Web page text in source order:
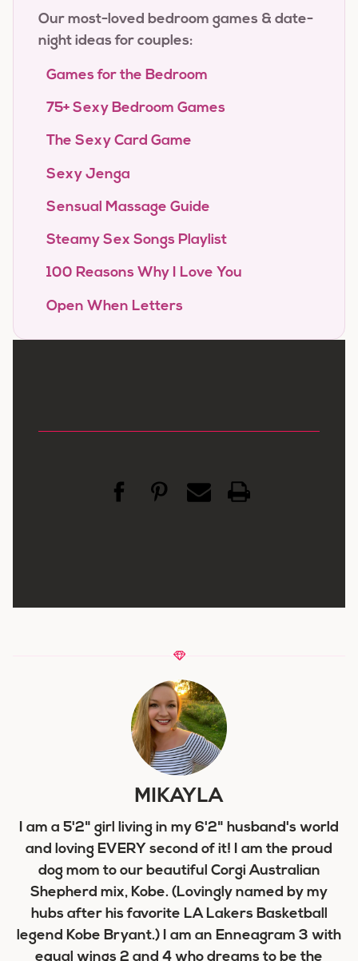
Our most-loved bedroom games & date-
night ideas for couples:
Games for the Bedroom
75+ Sexy Bedroom Games
The Sexy Card Game
Sexy Jenga
Sensual Massage Guide
Steamy Sex Songs Playlist
100 Reasons Why I Love You
Open When Letters
MIKAYLA
I am a 5'2" girl living in my 6'2" husband's world
and loving EVERY second of it! I am the proud
dog mom to our beautiful Corgi Australian
Shepherd mix, Kobe. (Lovingly named by my
hubs after his favorite LA Lakers Basketball
legend Kobe Bryant.) I am an Enneagram 3 with
equal wings 2 and 4 who dreams to be the